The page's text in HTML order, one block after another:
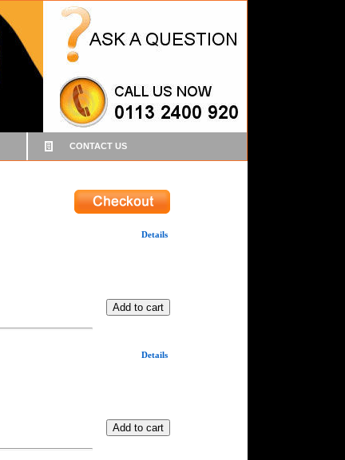
CONTACT US
Details
Details